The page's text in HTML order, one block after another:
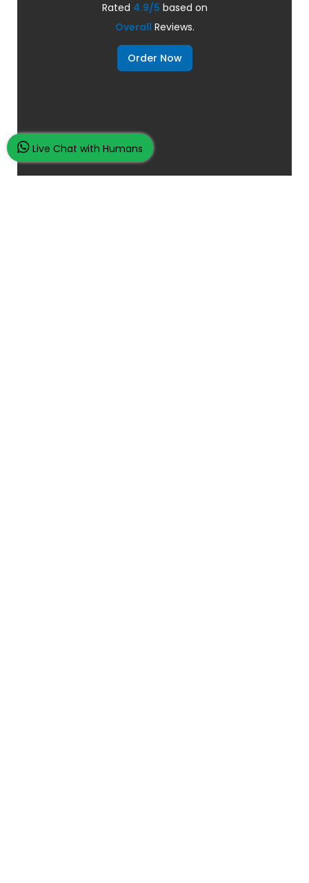
Rated 4.9/5 based on
Overall Reviews.
Order Now
Live Chat with Humans